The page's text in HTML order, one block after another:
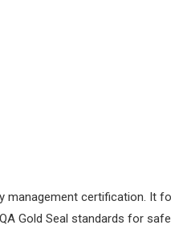
management certification. It
Gold Seal standards for